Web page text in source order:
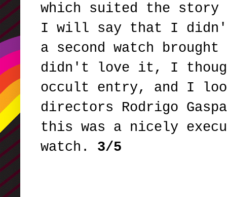
which suited the
I will say that I
a second watch
didn't love it, I
occult entry, and I
directors Rodrigo
this was a nicely
watch. 3/5